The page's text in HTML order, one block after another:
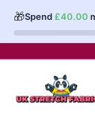
🎁Spend £40.00